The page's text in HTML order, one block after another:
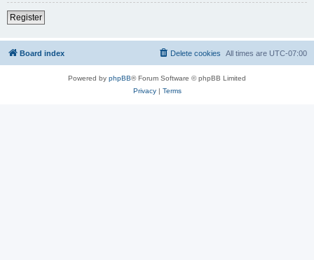
Register
Board index All times are UTC-07:00
Delete cookies
Powered by phpBB® Forum Software © phpBB Limited
Privacy| Terms